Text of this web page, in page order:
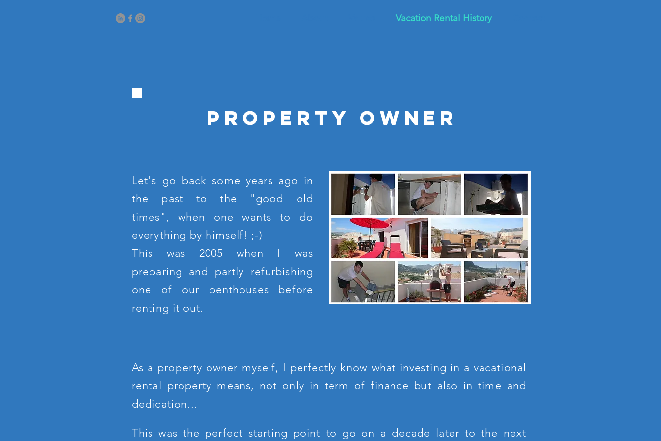
Vacation Rental History
Property owner
Let's go back some years ago in
the past to the "good old
times", when one wants to do
everything by himself! ;-)
This was 2005 when I was
preparing and partly refurbishing
one of our penthouses before
renting it out.
As a property owner myself, I perfectly know what investing in a vacational
rental property means, not only in term of finance but also in time and
dedication...
This was the perfect starting point to go on a decade later to the next